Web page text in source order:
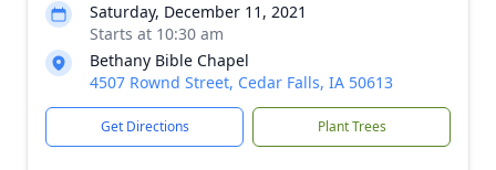
Saturday, December 11, 2021
Starts at 10:30 am
Bethany Bible Chapel
4507 Rownd Street, Cedar Falls, IA 50613
Get Directions Plant Trees